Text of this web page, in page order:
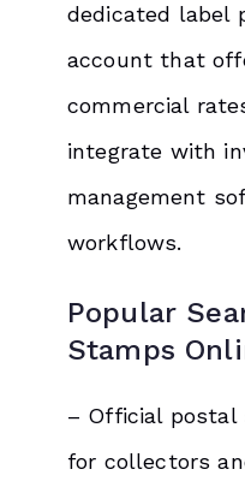
dedicated label
account that
commercial
integrate with
management
workflows.
Popular
Stamps
– Official
for collectors